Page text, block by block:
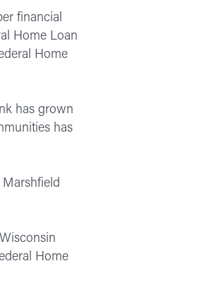
financial
Home Loan
Home
has grown
has
Home